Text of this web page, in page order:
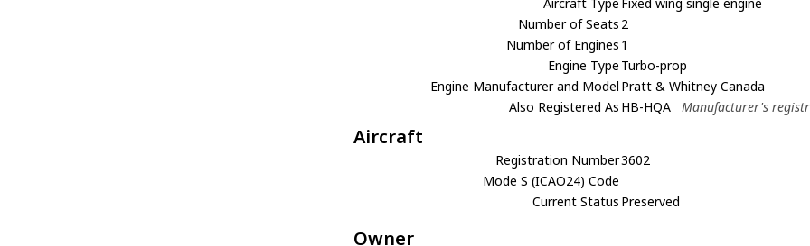
Number of Seats 2
Number of Engines 1
Engine Type Turbo-prop
Engine Manufacturer and Model Pratt & Whitney Canada
Also Registered As HB-HQA Manufacturer's
Aircraft
Registration Number3602
Mode S (ICAO24) Code
Current Status Preserved
Owner